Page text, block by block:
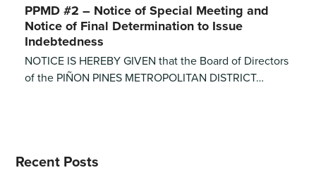
PPMD #2 – Notice of Special Meeting and
Notice of Final Determination to Issue
Indebtedness
NOTICE IS HEREBY GIVEN that the Board of Directors
of the PIÑON PINES METROPOLITAN DISTRICT…
Recent Posts